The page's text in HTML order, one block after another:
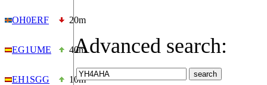
OH0ERF 20m
EG1UME 40m
EH1SGG 10m
Advanced search: